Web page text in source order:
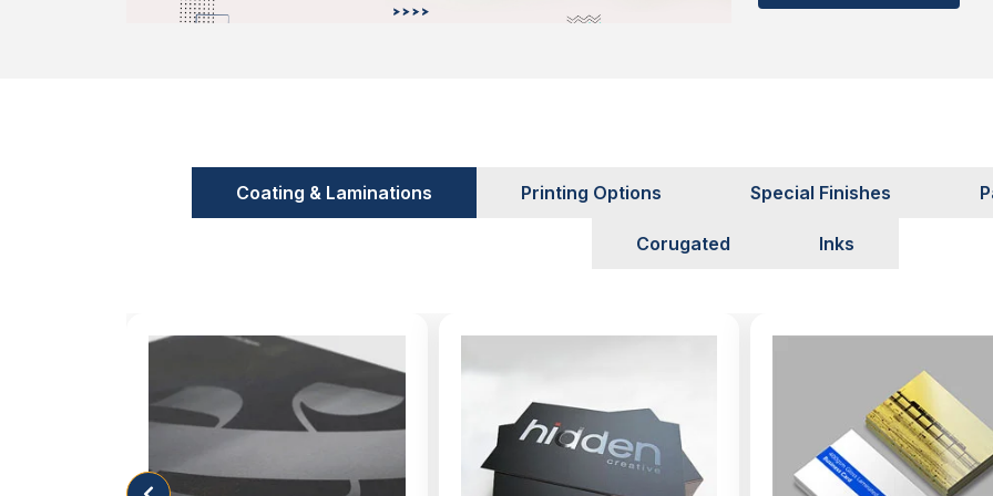
powder, serum or something like piles. These materials are safe for
Convey Information Customers are Searching for
We all buy products on the basis of the benefits it provides to us, but
printing technology, we are producing aloe vera boxes Canada that
perform very well when you are competing in a crowded market.
We have a highly professional team of designers to help you to
create alluring designs without charging any extra cost. This will help
you not only maintain your expenses but also attain a standout
Coating & Laminations Printing Options Special Finishes
Corugated Inks